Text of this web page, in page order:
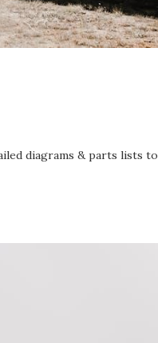
diagrams & parts lists to